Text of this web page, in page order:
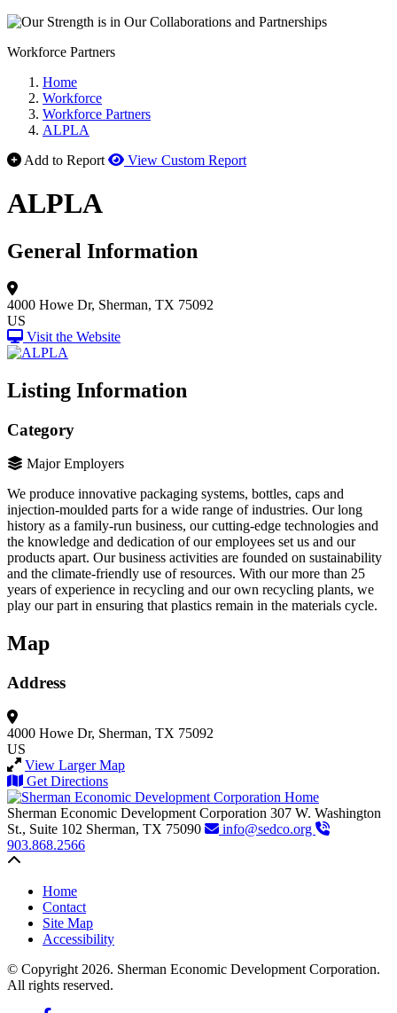
Workforce Partners
Home
Workforce
Workforce Partners
ALPLA
Add to Report
View Custom Report
ALPLA
General Information
4000 Howe Dr, Sherman, TX 75092
US
Visit the Website
Listing Information
Category
Major Employers
We produce innovative packaging systems, bottles, caps and
injection-moulded parts for a wide range of industries. Our long
history as a family-run business, our cutting-edge technologies and
the knowledge and dedication of our employees set us and our
products apart. Our business activities are founded on sustainability
and the climate-friendly use of resources. With our more than 25
years of experience in recycling and our own recycling plants, we
play our part in ensuring that plastics remain in the materials cycle.
Map
Address
4000 Howe Dr, Sherman, TX 75092
US
View Larger Map
Get Directions
Sherman Economic Development Corporation 307 W. Washington
St., Suite 102 Sherman, TX 75090
info@sedco.org
903.868.2566
Home
Contact
Site Map
Accessibility
© Copyright 2026. Sherman Economic Development Corporation.
All rights reserved.